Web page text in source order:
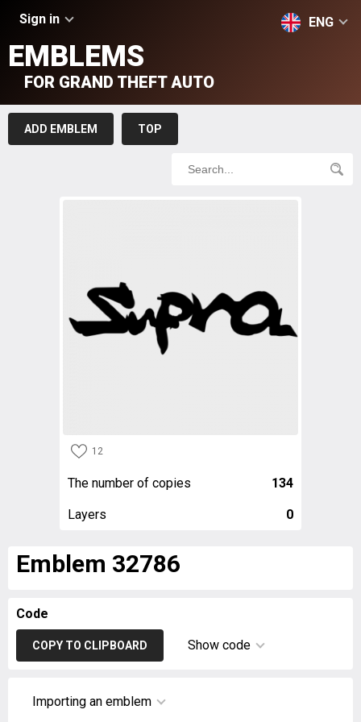
Sign in ENG
EMBLEMS
FOR GRAND THEFT AUTO
ADD EMBLEM TOP
12
The number of copies 134
Layers 0
Emblem 32786
Code
COPY TO CLIPBOARD Show code
Importing an emblem